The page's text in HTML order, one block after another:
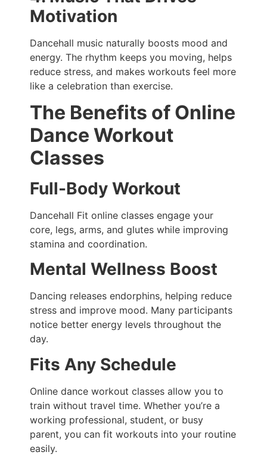
Motivation
Dancehall music naturally boosts mood and
energy. The rhythm keeps you moving, helps
reduce stress, and makes workouts feel more
like a celebration than exercise.
The Benefits of Online
Dance Workout
Classes
Full-Body Workout
Dancehall Fit online classes engage your
core, legs, arms, and glutes while improving
stamina and coordination.
Mental Wellness Boost
Dancing releases endorphins, helping reduce
stress and improve mood. Many participants
notice better energy levels throughout the
day.
Fits Any Schedule
Online dance workout classes allow you to
train without travel time. Whether you’re a
working professional, student, or busy
parent, you can fit workouts into your routine
easily.